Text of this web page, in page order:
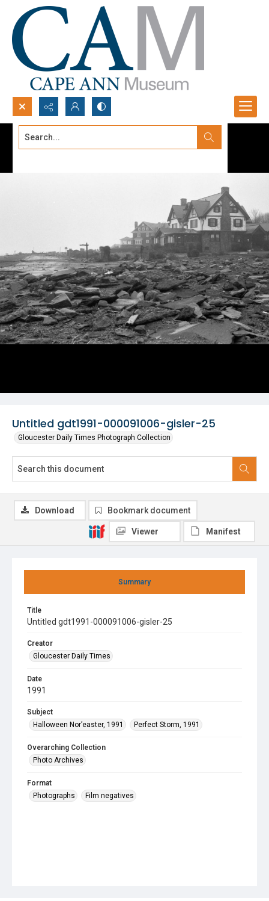
Search...
Untitled gdt1991-000091006-gisler-25
Gloucester Daily Times Photograph Collection
Summary
Title
Untitled gdt1991-000091006-gisler-25
Creator
Gloucester Daily Times
Date
1991
Subject
Halloween Nor’easter, 1991
Perfect Storm, 1991
Overarching Collection
Photo Archives
Format
Photographs
Film negatives
Download Bookmark document
Viewer Manifest